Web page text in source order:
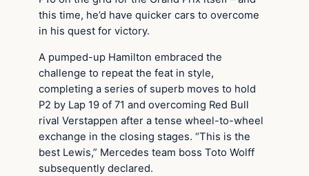
this time, he’d have quicker cars to overcome
in his quest for victory.
A pumped-up Hamilton embraced the
challenge to repeat the feat in style,
completing a series of superb moves to hold
P2 by Lap 19 of 71 and overcoming Red Bull
rival Verstappen after a tense wheel-to-wheel
exchange in the closing stages. “This is the
best Lewis,” Mercedes team boss Toto Wolff
subsequently declared.